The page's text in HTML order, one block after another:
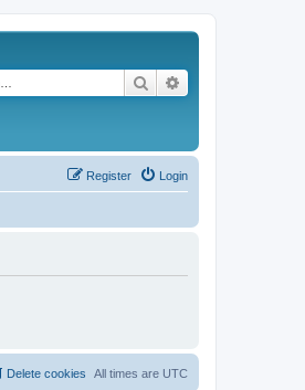
Search
Login
Register
All times are UTC
Delete cookies